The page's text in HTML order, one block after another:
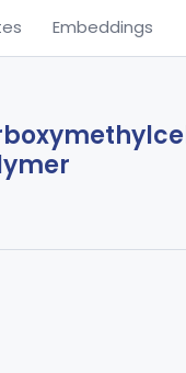
Embeddings